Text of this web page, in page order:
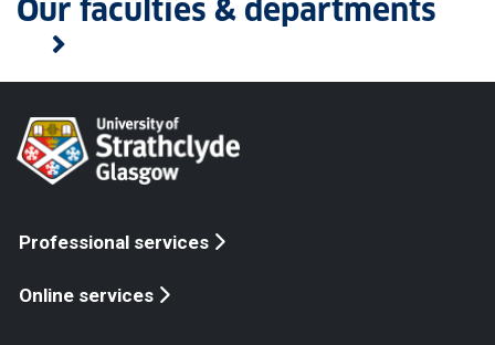
Our faculties & departments
Professional services
Online services